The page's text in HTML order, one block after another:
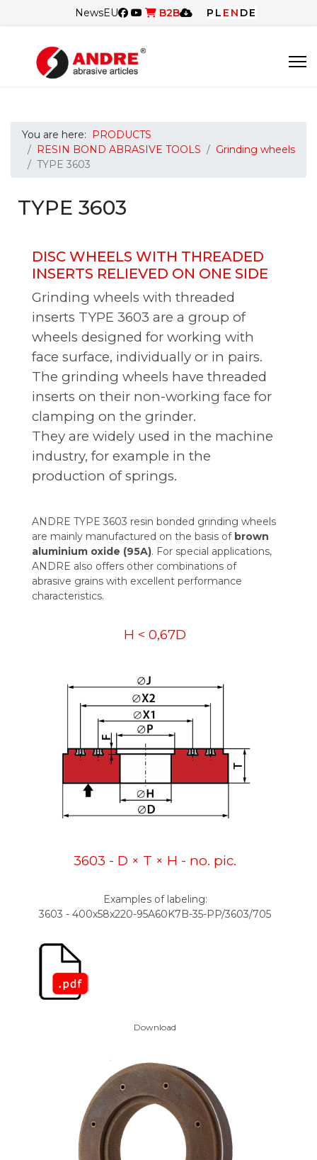
NewsEU B2B PL EN DE
You are here:
PRODUCTS
RESIN BOND ABRASIVE TOOLS
Grinding wheels
TYPE 3603
TYPE 3603
DISC WHEELS WITH THREADED
INSERTS RELIEVED ON ONE SIDE
Grinding wheels with threaded
inserts TYPE 3603 are a group of
wheels designed for working with
face surface, individually or in pairs.
The grinding wheels have threaded
inserts on their non-working face for
clamping on the grinder.
They are widely used in the machine
industry, for example in the
production of springs.
ANDRE TYPE 3603 resin bonded grinding wheels
are mainly manufactured on the basis of brown
aluminium oxide (95A). For special applications,
ANDRE also offers other combinations of
abrasive grains with excellent performance
characteristics.
H < 0,67D
3603 - D × T × H - no. pic.
Examples of labeling:
3603 - 400x58x220-95A60K7B-35-PP/3603/705
Download